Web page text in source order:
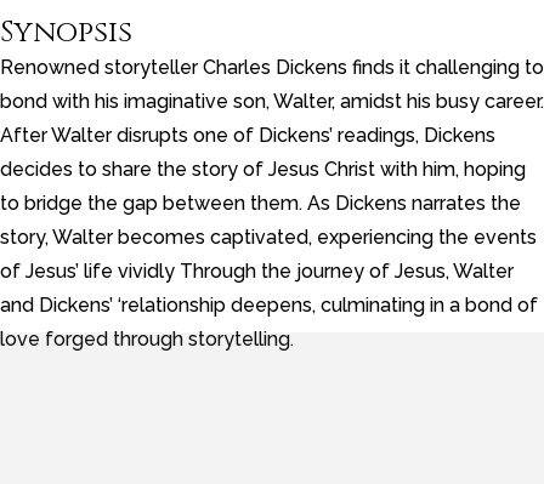
Synopsis
Renowned storyteller Charles Dickens finds it challenging to
bond with his imaginative son, Walter, amidst his busy career.
After Walter disrupts one of Dickens’ readings, Dickens
decides to share the story of Jesus Christ with him, hoping
to bridge the gap between them. As Dickens narrates the
story, Walter becomes captivated, experiencing the events
of Jesus’ life vividly Through the journey of Jesus, Walter
and Dickens’ ‘relationship deepens, culminating in a bond of
love forged through storytelling.